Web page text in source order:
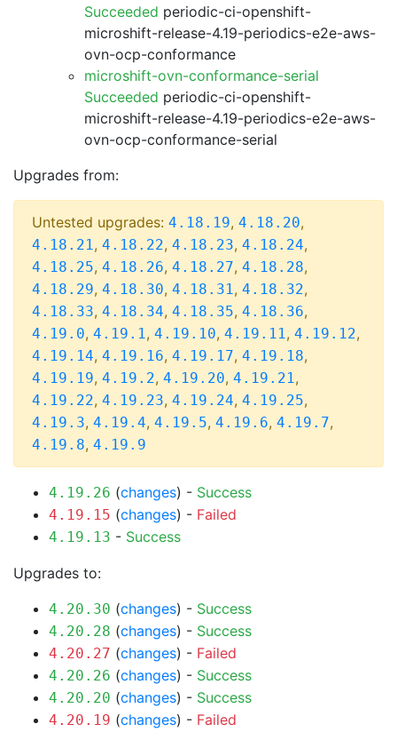
Succeeded periodic-ci-openshift-
microshift-release-4.19-periodics-e2e-aws-
ovn-ocp-conformance
microshift-ovn-conformance-serial
Succeeded periodic-ci-openshift-
microshift-release-4.19-periodics-e2e-aws-
ovn-ocp-conformance-serial
Upgrades from:
Untested upgrades: 4.18.19, 4.18.20,
4.18.21, 4.18.22, 4.18.23, 4.18.24,
4.18.25, 4.18.26, 4.18.27, 4.18.28,
4.18.29, 4.18.30, 4.18.31, 4.18.32,
4.18.33, 4.18.34, 4.18.35, 4.18.36,
4.19.0, 4.19.1, 4.19.10, 4.19.11, 4.19.12,
4.19.14, 4.19.16, 4.19.17, 4.19.18,
4.19.19, 4.19.2, 4.19.20, 4.19.21,
4.19.22, 4.19.23, 4.19.24, 4.19.25,
4.19.3, 4.19.4, 4.19.5, 4.19.6, 4.19.7,
4.19.8, 4.19.9
4.19.26 (changes) - Success
4.19.15 (changes) - Failed
4.19.13 - Success
Upgrades to:
4.20.30 (changes) - Success
4.20.28 (changes) - Success
4.20.27 (changes) - Failed
4.20.26 (changes) - Success
4.20.20 (changes) - Success
4.20.19 (changes) - Failed